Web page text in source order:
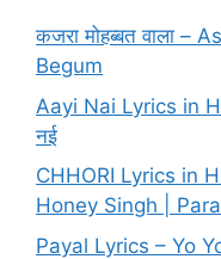
कजरा मोहब्बत वाला –
Begum
Aayi Nai Lyrics in
नई
CHHORI Lyrics in
Honey Singh |
Payal Lyrics – Yo